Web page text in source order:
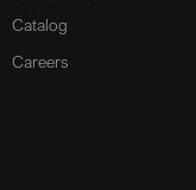
Catalog
Careers